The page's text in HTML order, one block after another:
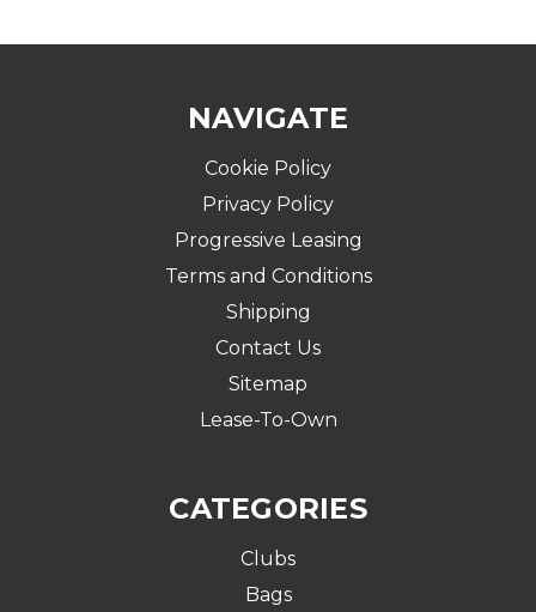
NAVIGATE
Cookie Policy
Privacy Policy
Progressive Leasing
Terms and Conditions
Shipping
Contact Us
Sitemap
Lease-To-Own
CATEGORIES
Clubs
Bags